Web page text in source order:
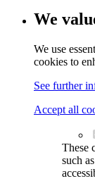
We
We use
cookies to
See further
Accept all
These
such